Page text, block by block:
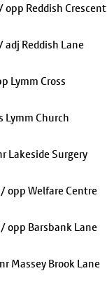
opp Reddish Crescent
adj Reddish Lane
Lymm Cross
Lymm Church
Lakeside Surgery
opp Welfare Centre
opp Barsbank Lane
Massey Brook Lane